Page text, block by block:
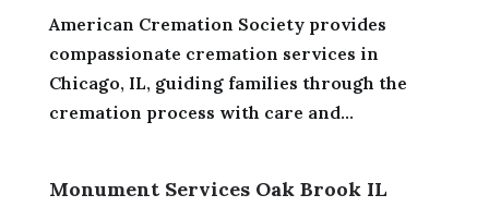
American Cremation Society provides
compassionate cremation services in
Chicago, IL, guiding families through the
cremation process with care and...
Monument Services Oak Brook IL